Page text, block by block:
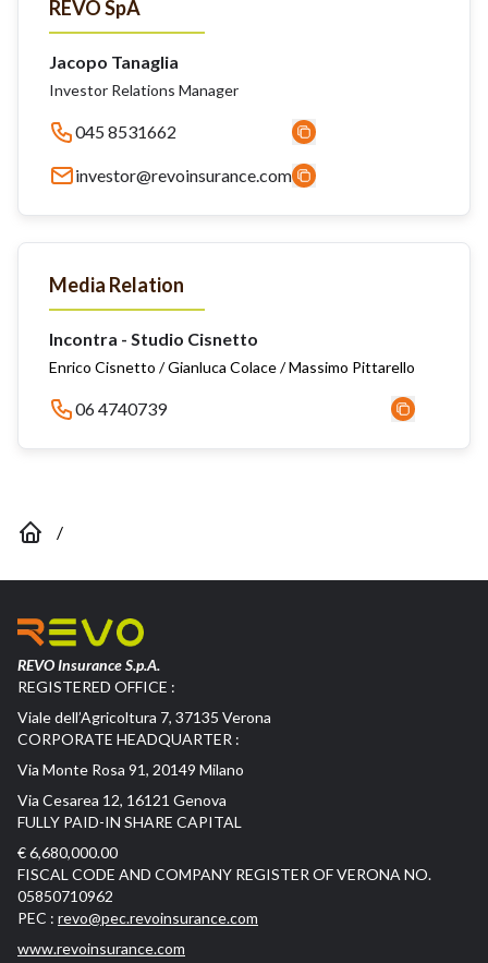
REVO SpA
Jacopo Tanaglia
Investor Relations Manager
045 8531662
investor@revoinsurance.com
Media Relation
Incontra - Studio Cisnetto
Enrico Cisnetto / Gianluca Colace / Massimo Pittarello
06 4740739
/
REVO Insurance S.p.A.
REGISTERED OFFICE :
Viale dell’Agricoltura 7, 37135 Verona
CORPORATE HEADQUARTER :
Via Monte Rosa 91, 20149 Milano
Via Cesarea 12, 16121 Genova
FULLY PAID-IN SHARE CAPITAL
€ 6,680,000.00
FISCAL CODE AND COMPANY REGISTER OF VERONA NO.
05850710962
PEC : revo@pec.revoinsurance.com
www.revoinsurance.com